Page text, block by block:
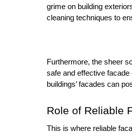
grime on building
cleaning techniques to
Furthermore, the sheer
safe and effective facade
buildings’ facades can
Role of Reliable
This is where reliable